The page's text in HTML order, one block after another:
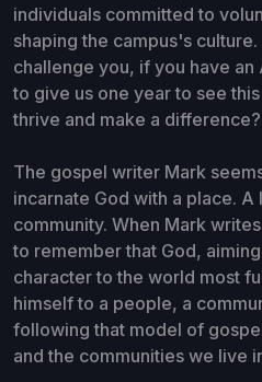
individuals committed to
shaping the campus's
challenge you, if you have
to give us one year to see
thrive and make a difference?
The gospel writer Mark
incarnate God with a place.
community. When Mark
to remember that God,
character to the world most
himself to a people, a
following that model of
and the communities we live